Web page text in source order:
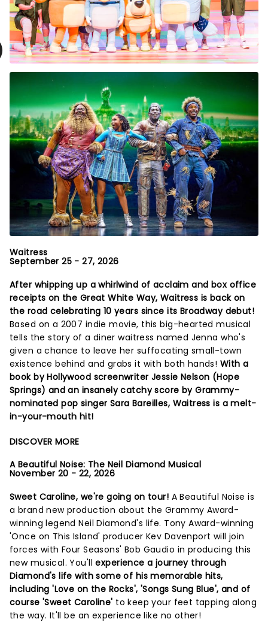
Waitress
September 25 - 27, 2026
After whipping up a whirlwind of acclaim and box office
receipts on the Great White Way, Waitress is back on
the road celebrating 10 years since its Broadway debut!
Based on a 2007 indie movie, this big-hearted musical
tells the story of a diner waitress named Jenna who's
given a chance to leave her suffocating small-town
existence behind and grabs it with both hands! With a
book by Hollywood screenwriter Jessie Nelson (Hope
Springs) and an insanely catchy score by Grammy-
nominated pop singer Sara Bareilles, Waitress is a melt-
in-your-mouth hit!
DISCOVER MORE
A Beautiful Noise: The Neil Diamond Musical
November 20 - 22, 2026
Sweet Caroline, we're going on tour! A Beautiful Noise is
a brand new production about the Grammy Award-
winning legend Neil Diamond's life. Tony Award-winning
'Once on This Island' producer Kev Davenport will join
forces with Four Seasons' Bob Gaudio in producing this
new musical. You'll experience a journey through
Diamond's life with some of his memorable hits,
including 'Love on the Rocks', 'Songs Sung Blue', and of
course 'Sweet Caroline' to keep your feet tapping along
the way. It'll be an experience like no other!